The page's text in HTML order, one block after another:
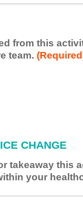
from this
team.
CHANGE
takeaway this
your